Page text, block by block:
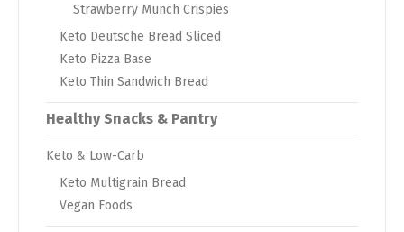
Strawberry Munch Crispies
Keto Deutsche Bread Sliced
Keto Pizza Base
Keto Thin Sandwich Bread
Healthy Snacks & Pantry
Keto & Low-Carb
Keto Multigrain Bread
Vegan Foods